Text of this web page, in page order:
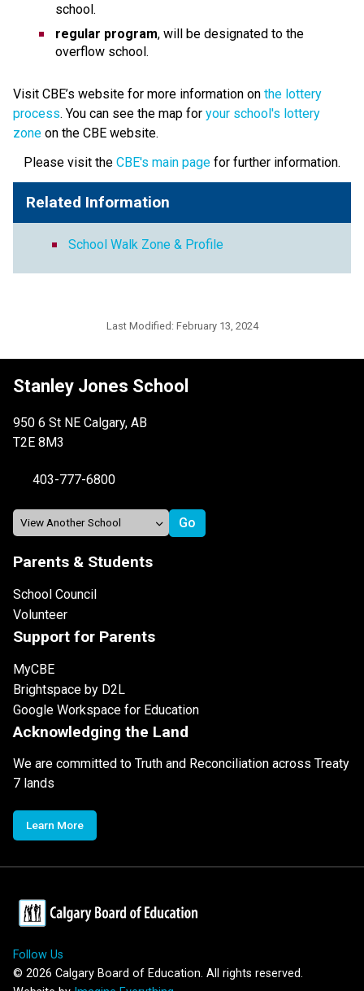
school.
regular program, will be designated to the
overflow school.
Visit CBE’s website for more information on the lottery
process. You can see the map for your school's lottery
zone on the CBE website. ​​
Please visit the CBE's main page for further information.
Related Information
School Walk Zone & Profile
Last Modified: February 13, 2024
Stanley Jones School
950 6 St NE Calgary, AB
T2E 8M3
403-777-6800
Parents & Students
School Council
Volunteer
Support for Parents
MyCBE
Brightspace by D2L
Google Workspace for Education
Acknowledging the Land
We are committed to Truth and Reconciliation across Treaty
7 lands
Learn More
Follow Us
© 2026 Calgary Board of Education. All rights reserved.